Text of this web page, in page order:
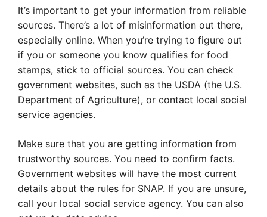
It’s important to get your information from reliable
sources. There’s a lot of misinformation out there,
especially online. When you’re trying to figure out
if you or someone you know qualifies for food
stamps, stick to official sources. You can check
government websites, such as the USDA (the U.S.
Department of Agriculture), or contact local social
service agencies.
Make sure that you are getting information from
trustworthy sources. You need to confirm facts.
Government websites will have the most current
details about the rules for SNAP. If you are unsure,
call your local social service agency. You can also